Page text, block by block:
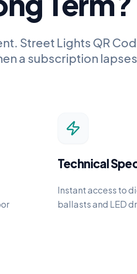
Street Lights QR
a subscription
Technical
Instant access to
ballasts and LED